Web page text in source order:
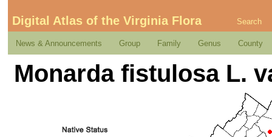
Digital Atlas of the Virginia Flora Search
News & Announcements Group Family Genus County
Monarda fistulosa L.